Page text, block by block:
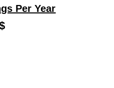
Per Year